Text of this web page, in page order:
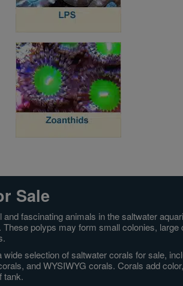
Sale
fascinating animals in the saltwater
polyps may form small colonies,
selection of saltwater corals for sale,
and WYSIWYG corals. Corals add
tank.